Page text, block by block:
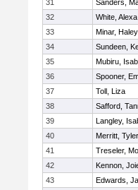
31
Sanders,
32
White, Alexa
33
Minar, Haley
34
Sundeen,
35
Mubiru,
36
Spooner,
37
Toll, Liza
38
Safford,
39
Langley,
40
Merritt, Tyler
41
Treseler,
42
Kennon,
43
Edwards,